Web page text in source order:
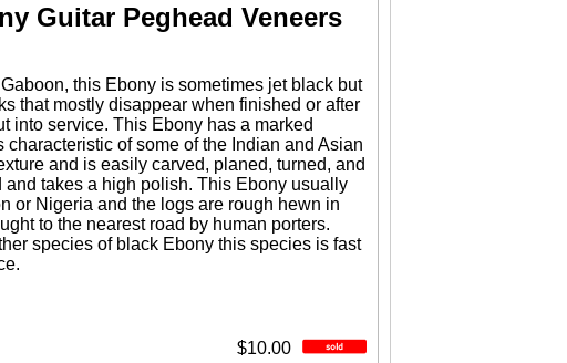
Guitar Peghead Veneers
this Ebony is sometimes jet black but
that mostly disappear when finished or after
into service. This Ebony has a marked
characteristic of some of the Indian and Asian
and is easily carved, planed, turned, and
and takes a high polish. This Ebony usually
or Nigeria and the logs are rough hewn in
to the nearest road by human porters.
species of black Ebony this species is fast
$10.00